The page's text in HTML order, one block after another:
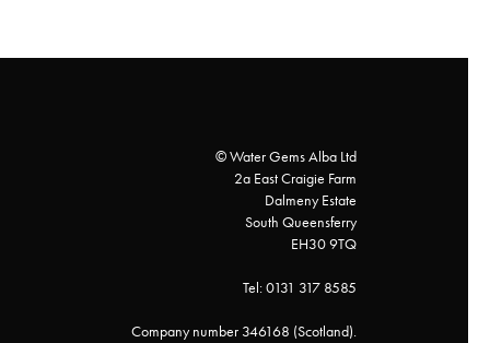
© Water Gems Alba Ltd
2a East Craigie Farm
Dalmeny Estate
South Queensferry
EH30 9TQ
Tel: 0131 317 8585
Company number 346168 (Scotland).